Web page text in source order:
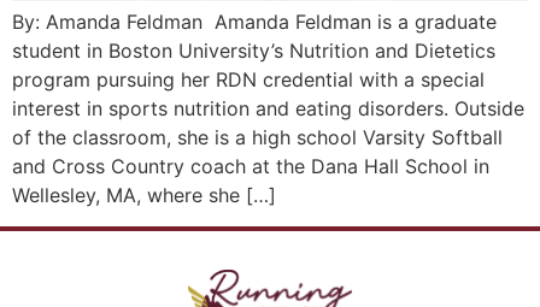
By: Amanda Feldman Amanda Feldman is a graduate
student in Boston University’s Nutrition and Dietetics
program pursuing her RDN credential with a special
interest in sports nutrition and eating disorders. Outside
of the classroom, she is a high school Varsity Softball
and Cross Country coach at the Dana Hall School in
Wellesley, MA, where she […]